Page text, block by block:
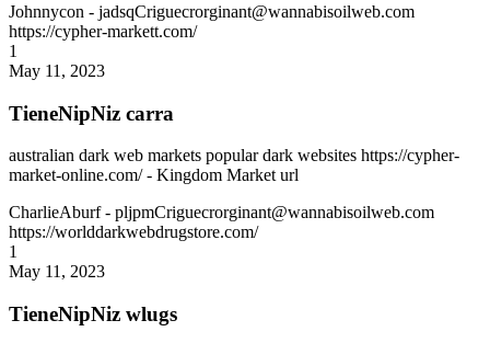
Johnnycon - jadsqCriguecrorginant@wannabisoilweb.com
https://cypher-markett.com/
1
May 11, 2023
TieneNipNiz carra
australian dark web markets popular dark websites https://cypher-
market-online.com/ - Kingdom Market url
CharlieAburf- pljpmCriguecrorginant@wannabisoilweb.com
https://worlddarkwebdrugstore.com/
1
May 11, 2023
TieneNipNiz wlugs